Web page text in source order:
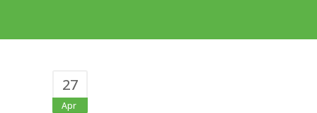
27
Apr